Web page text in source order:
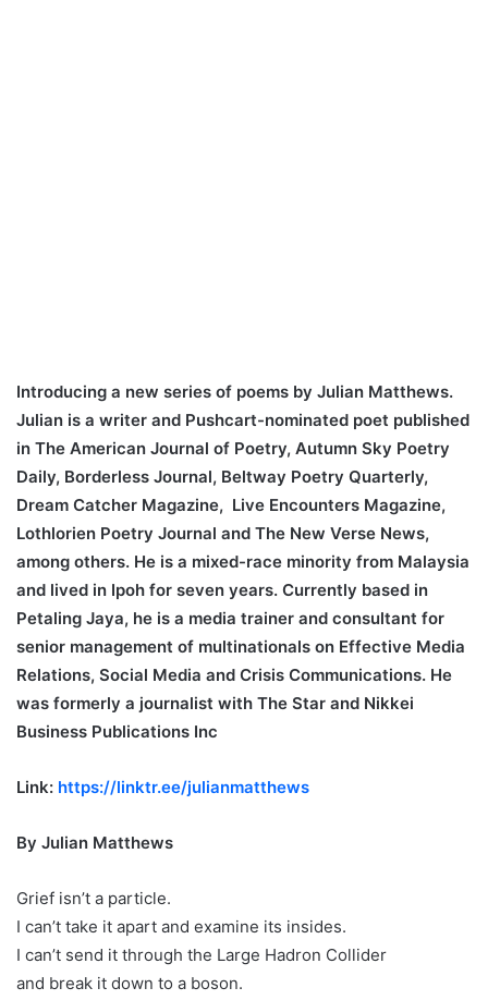
Introducing a new series of poems by Julian Matthews.
Julian is a writer and Pushcart-nominated poet published
in The American Journal of Poetry, Autumn Sky Poetry
Daily, Borderless Journal, Beltway Poetry Quarterly,
Dream Catcher Magazine, Live Encounters Magazine,
Lothlorien Poetry Journal and The New Verse News,
among others. He is a mixed-race minority from Malaysia
and lived in Ipoh for seven years. Currently based in
Petaling Jaya, he is a media trainer and consultant for
senior management of multinationals on Effective Media
Relations, Social Media and Crisis Communications. He
was formerly a journalist with The Star and Nikkei
Business Publications Inc
Link: https://linktr.ee/julianmatthews
By Julian Matthews
Grief isn’t a particle.
I can’t take it apart and examine its insides.
I can’t send it through the Large Hadron Collider
and break it down to a boson.